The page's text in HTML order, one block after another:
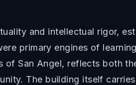
and intellectual rigor,
primary engines of
San Angel, reflects both
The building itself